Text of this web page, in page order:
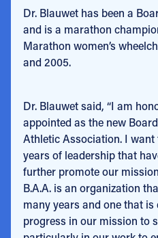
Dr. Blauwet has been a
and is a marathon
Marathon women’s
and 2005.
Dr. Blauwet said, “I am
appointed as the new
Athletic Association. I
years of leadership that
further promote our
B.A.A. is an organization
many years and one that
progress in our mission to